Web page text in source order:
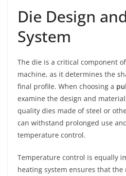
Die Design
System
The die is a critical component
machine, as it determines the
final profile. When choosing a
examine the design and
quality dies made of steel or
can withstand prolonged use
temperature control.
Temperature control is equally
heating system ensures that